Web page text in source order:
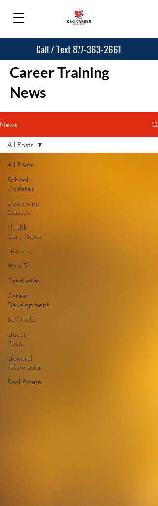
Call / Text 877-363-2661
Career Training
News
News
All Posts
School
Updates
Upcoming
Classes
Health
Care News
Guides
How To
Graduates
Career
Development
Self Help
Guest
Posts
General
Information
Real Estate
All Posts